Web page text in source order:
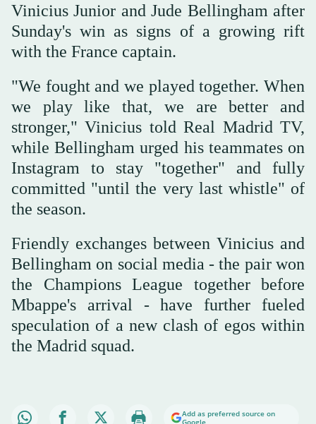
Vinicius Junior and Jude Bellingham after
Sunday's win as signs of a growing rift
with the France captain.
"We fought and we played together. When
we play like that, we are better and
stronger," Vinicius told Real Madrid TV,
while Bellingham urged his teammates on
Instagram to stay "together" and fully
committed "until the very last whistle" of
the season.
Friendly exchanges between Vinicius and
Bellingham on social media - the pair won
the Champions League together before
Mbappe's arrival - have further fueled
speculation of a new clash of egos within
the Madrid squad.
Add as preferred source on
Google